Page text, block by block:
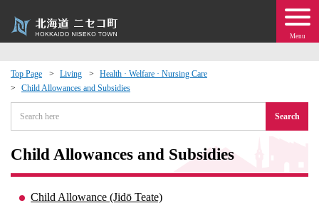
Menu
Top Page Living
Health · Welfare · Nursing Care
Child Allowances and Subsidies
Search
Child Allowances and Subsidies
Child Allowance (Jidō Teate)
Exchange